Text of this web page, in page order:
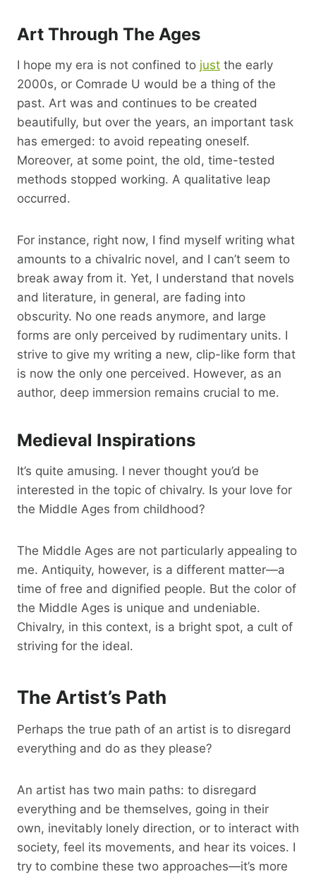
Art Through The Ages
I hope my era is not confined to just the early
2000s, or Comrade U would be a thing of the
past. Art was and continues to be created
beautifully, but over the years, an important task
has emerged: to avoid repeating oneself.
Moreover, at some point, the old, time-tested
methods stopped working. A qualitative leap
occurred.
For instance, right now, I find myself writing what
amounts to a chivalric novel, and I can’t seem to
break away from it. Yet, I understand that novels
and literature, in general, are fading into
obscurity. No one reads anymore, and large
forms are only perceived by rudimentary units. I
strive to give my writing a new, clip-like form that
is now the only one perceived. However, as an
author, deep immersion remains crucial to me.
Medieval Inspirations
It’s quite amusing. I never thought you’d be
interested in the topic of chivalry. Is your love for
the Middle Ages from childhood?
The Middle Ages are not particularly appealing to
me. Antiquity, however, is a different matter—a
time of free and dignified people. But the color of
the Middle Ages is unique and undeniable.
Chivalry, in this context, is a bright spot, a cult of
striving for the ideal.
The Artist’s Path
Perhaps the true path of an artist is to disregard
everything and do as they please?
An artist has two main paths: to disregard
everything and be themselves, going in their
own, inevitably lonely direction, or to interact with
society, feel its movements, and hear its voices. I
try to combine these two approaches—it’s more